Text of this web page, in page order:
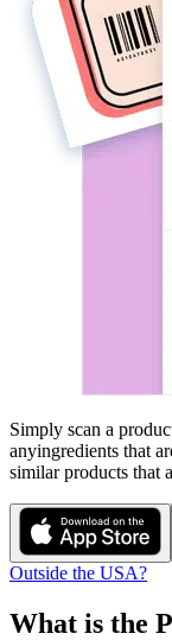
Simply scan a
anyingredients that
similar products that
Outside the USA?
What is the